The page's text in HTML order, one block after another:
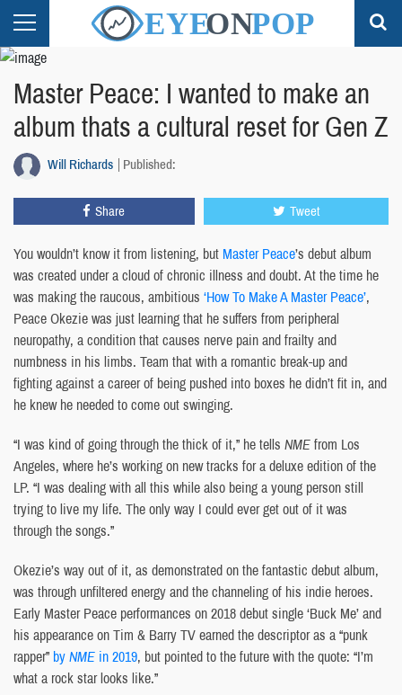
Master Peace: I wanted to make an
album thats a cultural reset for Gen Z
Will Richards Published:
Share Tweet
You wouldn’t know it from listening, but Master Peace’s debut album
was created under a cloud of chronic illness and doubt. At the time he
was making the raucous, ambitious ‘How To Make A Master Peace’,
Peace Okezie was just learning that he suffers from peripheral
neuropathy, a condition that causes nerve pain and frailty and
numbness in his limbs. Team that with a romantic break-up and
fighting against a career of being pushed into boxes he didn’t fit in, and
he knew he needed to come out swinging.
“I was kind of going through the thick of it,” he tells NMEfrom Los
Angeles, where he’s working on new tracks for a deluxe edition of the
LP. “I was dealing with all this while also being a young person still
trying to live my life. The only way I could ever get out of it was
through the songs.”
Okezie’s way out of it, as demonstrated on the fantastic debut album,
was through unfiltered energy and the channeling of his indie heroes.
Early Master Peace performances on 2018 debut single ‘Buck Me’ and
his appearance on Tim & Barry TV earned the descriptor as a “punk
rapper” byNME in 2019, but pointed to the future with the quote: “I’m
what a rock star looks like.”